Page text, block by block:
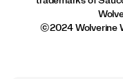
©2024 Wolverine